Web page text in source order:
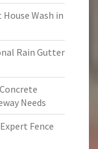
Wash in
Rain Gutter
Needs
Fence